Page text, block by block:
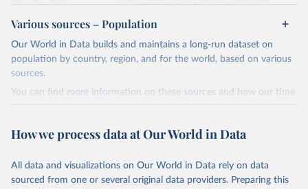
The data is collected from multi-country datasets
(EIA, Eurostat, Energy Institute, UN) as well as
national sources (e.g China data from the National
Bureau of Statistics).
Citation
This is the citation of the original data obtained from the source,
given in
Reuse This Work below.
Energy Institute - Statistical Review of World
Energy (2025).
Various sources – Population
Our World in Data builds and maintains a long-run dataset on
population by country, region, and for the world, based on various
sources.
You can find more information on these sources and how our time
series is constructed on this page:
March 31, 2026
https://ourworldindata.org/population-
sources
How we process data at Our World in Data
All data and visualizations on Our World in Data rely on data
sourced from one or several original data providers. Preparing this